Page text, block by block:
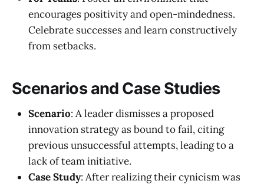
encourages positivity and open-mindedness.
Celebrate successes and learn constructively
from setbacks.
Scenarios and Case Studies
Scenario: A leader dismisses a proposed
innovation strategy as bound to fail, citing
previous unsuccessful attempts, leading to a
lack of team initiative.
Case Study: After realizing their cynicism was